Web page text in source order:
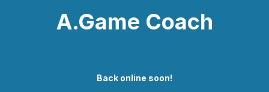
A.Game Coach
Back online soon!